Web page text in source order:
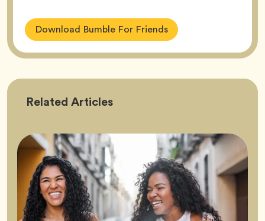
Download Bumble For Friends
Related Friendship
Articles